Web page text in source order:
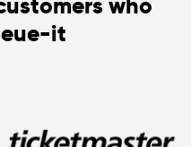
who
it